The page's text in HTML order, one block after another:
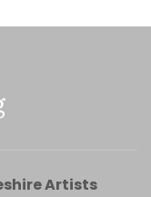
Artists